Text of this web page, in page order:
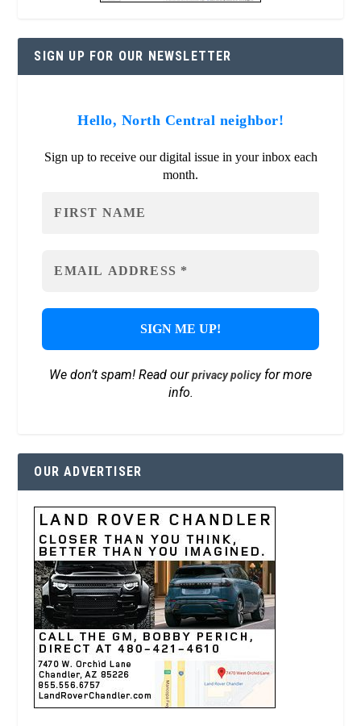
SIGN UP FOR OUR NEWSLETTER
Hello, North Central neighbor!
Sign up to receive our digital issue in your inbox each
month.
We don’t spam! Read ourprivacy policyfor more
info.
OUR ADVERTISER